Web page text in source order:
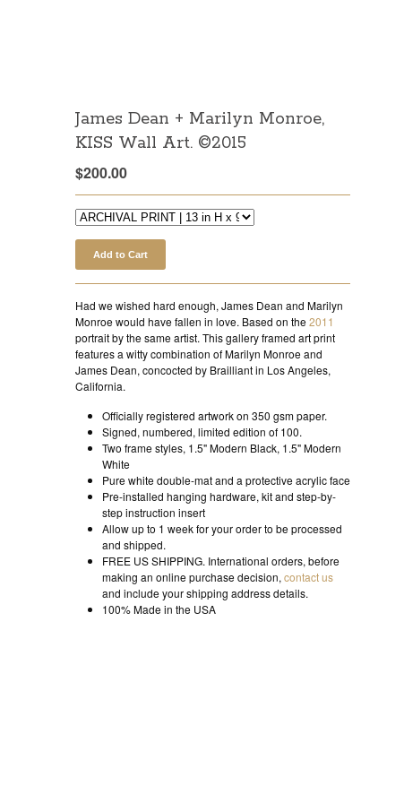
James Dean + Marilyn Monroe,
KISS Wall Art. ©2015
$200.00
Add to Cart
Had we wished hard enough, James Dean and Marilyn
Monroe would have fallen in love. Based on the2011
portrait by the same artist. This gallery framed art print
features a witty combination of Marilyn Monroe and
James Dean, concocted by Brailliant in Los Angeles,
California.
Officially registered artwork on 350 gsm paper.
Signed, numbered, limited edition of 100.
Two frame styles, 1.5" Modern Black, 1.5" Modern
White
Pure white double-mat and a protective acrylic face
Pre-installed hanging hardware, kit and step-by-
step instruction insert
Allow up to 1 week for your order to be processed
and shipped.
FREE US SHIPPING. International orders, before
making an online purchase decision, contact us
and include your shipping address details.
100% Made in the USA